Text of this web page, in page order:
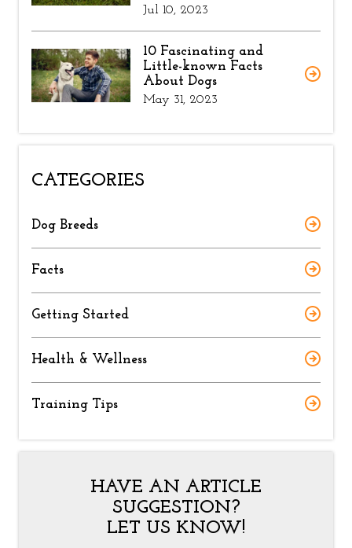
Jul 10, 2023
10 Fascinating and
Little-known Facts
About Dogs
May 31, 2023
CATEGORIES
Dog Breeds
Facts
Getting Started
Health & Wellness
Training Tips
HAVE AN ARTICLE
SUGGESTION?
LET US KNOW!